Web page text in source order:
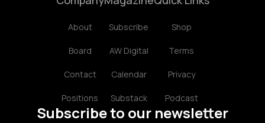
About
Board
Contact
Positions
Subscribe
AW Digital
Calendar
Substack
Shop
Terms
Privacy
Podcast
Subscribe to our newsletter